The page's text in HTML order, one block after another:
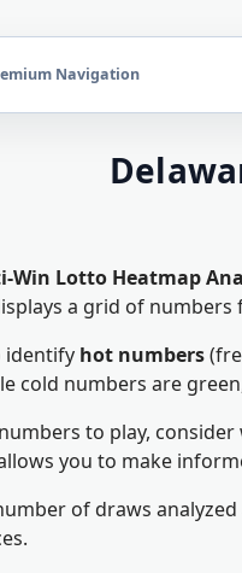
Navigation
Win Lotto Heatmap
a grid of
identify hot numbers
cold numbers are
to play,
you to make
of draws